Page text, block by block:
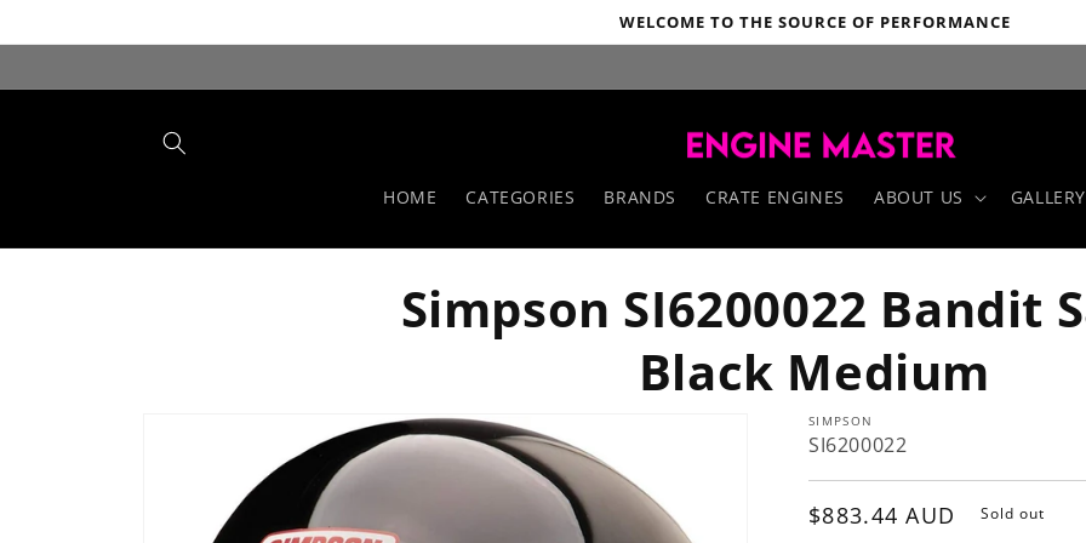
WELCOME TO THE SOURCE OF PERFORMANCE
HOME CATEGORIES BRANDS CRATE ENGINES ABOUT US GALLERY
Simpson SI6200022 Bandit
Black Medium
information
SIMPSON
SI6200022
Regular
$883.44 AUD
Sold out